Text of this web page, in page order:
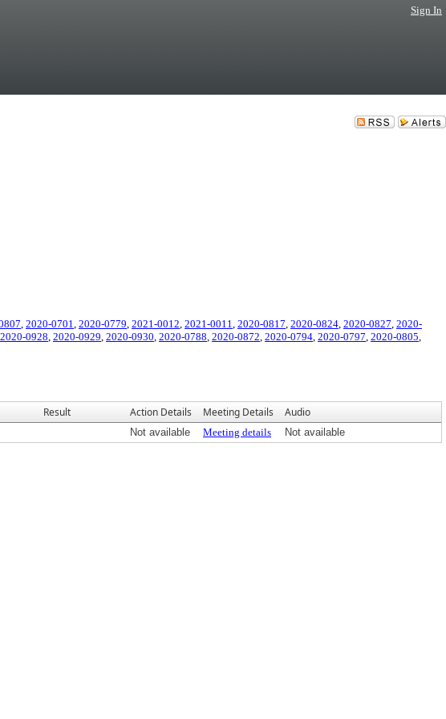
Sign In
, 2020-0701, 2020-0779, 2021-0012, 2021-0011, 2020-0817, 2020-0824, 2020-0827, 2020-
2020-0928, 2020-0929, 2020-0930, 2020-0788, 2020-0872, 2020-0794, 2020-0797, 2020-0805,
Result Action Details Meeting Details Audio
Not available Meeting details Not available